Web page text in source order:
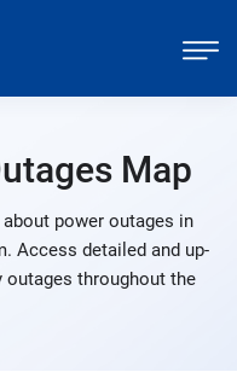
Map
power outages in
Access detailed and up-
throughout the